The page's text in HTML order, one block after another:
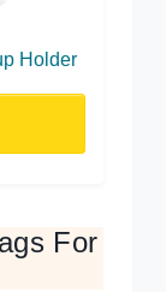
Holder
For